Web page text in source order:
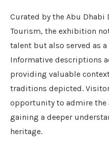
Curated by the Abu
Tourism, the exhibition
talent but also served as
Informative descriptions
providing valuable
traditions depicted.
opportunity to admire
gaining a deeper
heritage.